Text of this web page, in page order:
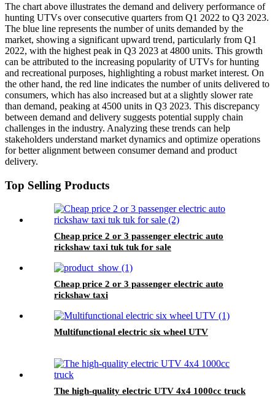
The chart above illustrates the demand and delivery performance of
hunting UTVs over consecutive quarters from Q1 2022 to Q3 2023.
The blue line represents the number of units demanded by the
market, showing a significant upward trend, particularly from Q1
2022, with the highest peak in Q3 2023 at 4800 units. This growth
can be attributed to the increasing popularity of UTVs for hunting
and recreational purposes, highlighting a robust market interest. On
the other hand, the red line indicates the number of units delivered to
consumers, which has also increased but at a slightly slower rate
than demand, peaking at 4500 units in Q3 2023. This discrepancy
between demand and delivery suggests potential supply chain
challenges in the industry. Analyzing these trends can help
stakeholders understand market dynamics and optimize operations
for better alignment between consumer demand and product
delivery.
Top Selling Products
Cheap price 2 or 3 passenger electric auto
rickshaw taxi tuk tuk for sale
Cheap price 2 or 3 passenger electric auto
rickshaw taxi
Multifunctional electric six wheel UTV
The high-quality electric UTV 4x4 1000cc truck